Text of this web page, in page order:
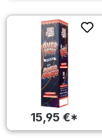
15,95 €*